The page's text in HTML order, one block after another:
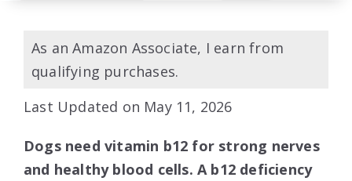
As an Amazon Associate, I earn from
qualifying purchases.
Last Updated on May 11, 2026
Dogs need vitamin b12 for strong nerves
and healthy blood cells. A b12 deficiency